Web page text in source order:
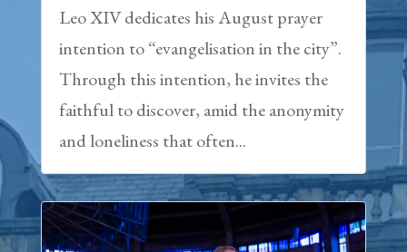
Leo XIV dedicates his August prayer
intention to “evangelisation in the city”.
Through this intention, he invites the
faithful to discover, amid the anonymity
and loneliness that often...